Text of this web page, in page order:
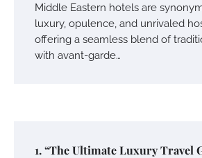
Middle Eastern hotels are
luxury, opulence, and unrivaled
offering a seamless blend of
with avant-garde…
1. “The Ultimate Luxury Travel